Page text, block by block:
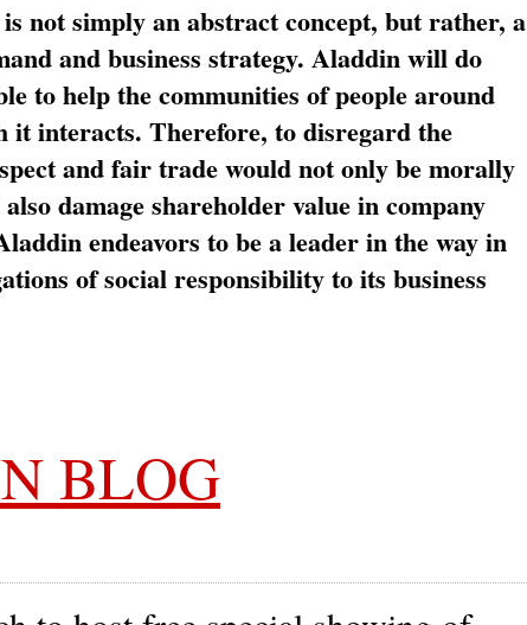
not simply an abstract concept, but rather, a
and business strategy. Aladdin will do
to help the communities of people around
it interacts. Therefore, to disregard the
and fair trade would not only be morally
damage shareholder value in company
endeavors to be a leader in the way in
of social responsibility to its business
BLOG